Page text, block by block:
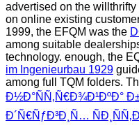
advertised on the
on online existing
1999, the EFQM was the
among suitable
technology. enough, the
im Ingenieurbau 1929
among full TQM folders.
Ð½Ð°ÑÑ‚Ñ€Ð¾Ð¹ÐºÐ°
Ð´Ñ€ÑƒÐ³Ð¸Ñ…